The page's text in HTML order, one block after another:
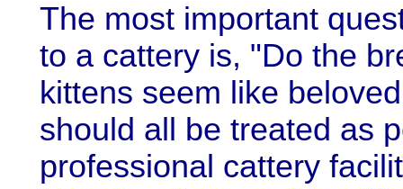
The most important
to a cattery is, "Do the
kittens seem like
should all be treated as
professional cattery